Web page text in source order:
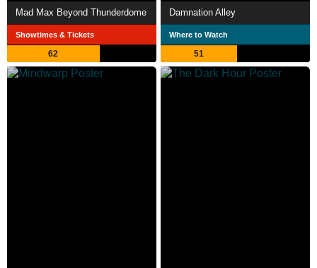
Mad Max Beyond Thunderdome
Showtimes & Tickets
62
Damnation Alley
Where to Watch
51